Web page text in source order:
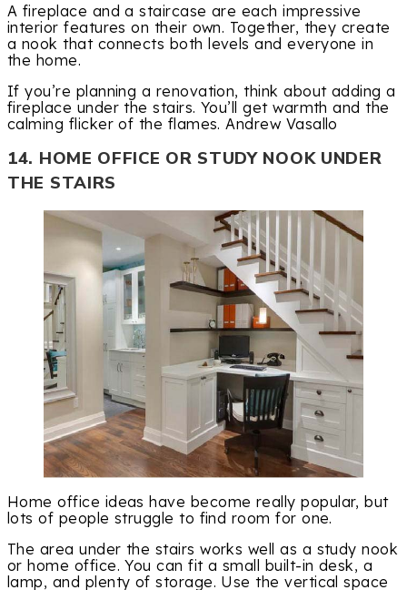
A fireplace and a staircase are each impressive
interior features on their own. Together, they create
a nook that connects both levels and everyone in
the home.
If you’re planning a renovation, think about adding a
fireplace under the stairs. You’ll get warmth and the
calming flicker of the flames. Andrew Vasallo
14. HOME OFFICE OR STUDY NOOK UNDER
THE STAIRS
Home office ideas have become really popular, but
lots of people struggle to find room for one.
The area under the stairs works well as a study nook
or home office. You can fit a small built-in desk, a
lamp, and plenty of storage. Use the vertical space